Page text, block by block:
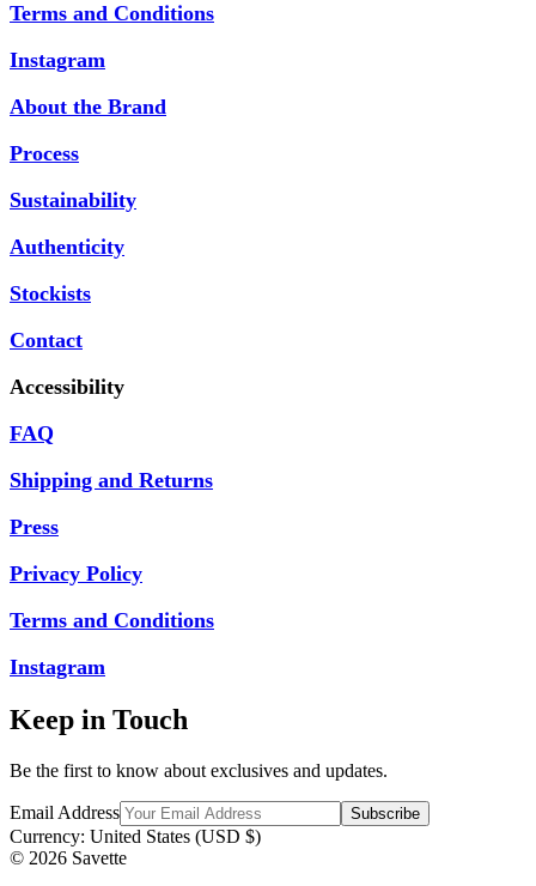
Terms and Conditions
Instagram
About the Brand
Process
Sustainability
Authenticity
Stockists
Contact
Accessibility
FAQ
Shipping and Returns
Press
Privacy Policy
Terms and Conditions
Instagram
Keep in Touch
Be the first to know about exclusives and updates.
Email Address
Currency: United States (USD $)
© 2026 Savette